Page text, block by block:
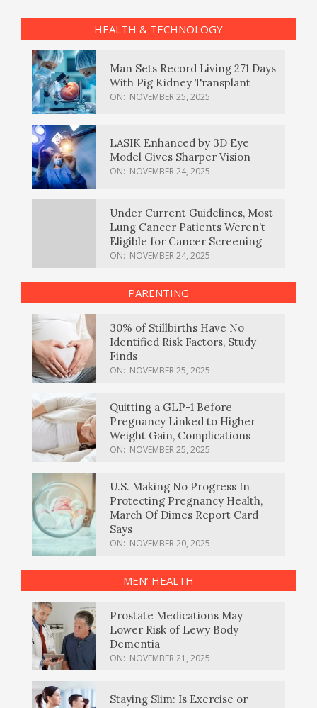
HEALTH & TECHNOLOGY
Man Sets Record Living 271 Days
With Pig Kidney Transplant
ON: NOVEMBER 25, 2025
LASIK Enhanced by 3D Eye
Model Gives Sharper Vision
ON: NOVEMBER 24, 2025
Under Current Guidelines, Most
Lung Cancer Patients Weren’t
Eligible for Cancer Screening
ON: NOVEMBER 24, 2025
PARENTING
30% of Stillbirths Have No
Identified Risk Factors, Study
Finds
ON: NOVEMBER 25, 2025
Quitting a GLP-1 Before
Pregnancy Linked to Higher
Weight Gain, Complications
ON: NOVEMBER 25, 2025
U.S. Making No Progress In
Protecting Pregnancy Health,
March Of Dimes Report Card
Says
ON: NOVEMBER 20, 2025
MEN’ HEALTH
Prostate Medications May
Lower Risk of Lewy Body
Dementia
ON: NOVEMBER 21, 2025
Staying Slim: Is Exercise or